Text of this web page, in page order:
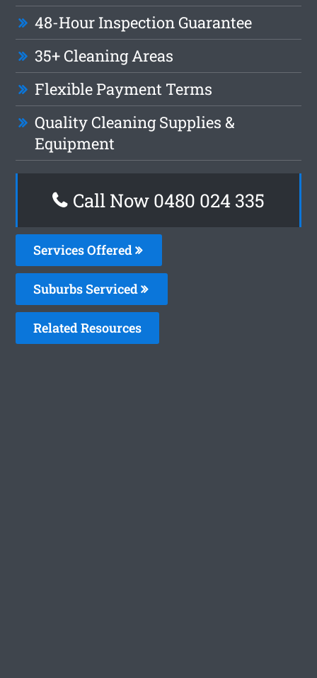
48-Hour Inspection Guarantee
35+ Cleaning Areas
Flexible Payment Terms
Quality Cleaning Supplies &
Equipment
Call Now 0480 024 335
Services Offered
Suburbs Serviced
Related Resources